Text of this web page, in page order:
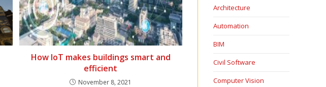
How IoT makes buildings smart and
efficient
November 8, 2021
Architecture
Automation
BIM
Civil Software
Computer Vision